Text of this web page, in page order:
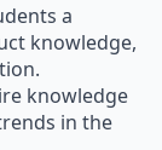
a
knowledge,
knowledge
in the